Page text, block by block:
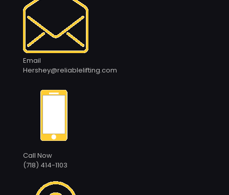
Email
Hershey@reliablelifting.com
Call Now
(718) 414-1103